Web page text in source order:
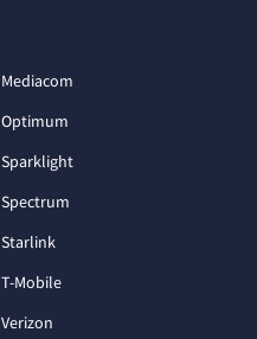
Mediacom
Optimum
Sparklight
Spectrum
Starlink
T-Mobile
Verizon